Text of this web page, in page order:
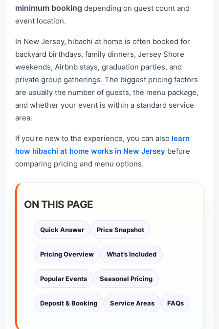
minimum booking depending on guest count and
event location.
In New Jersey, hibachi at home is often booked for
backyard birthdays, family dinners, Jersey Shore
weekends, Airbnb stays, graduation parties, and
private group gatherings. The biggest pricing factors
are usually the number of guests, the menu package,
and whether your event is within a standard service
area.
If you're new to the experience, you can also learn
how hibachi at home works in New Jersey before
comparing pricing and menu options.
ON THIS PAGE
Quick Answer Price Snapshot
Pricing Overview What’s Included
Popular Events Seasonal Pricing
Deposit & Booking Service Areas FAQs